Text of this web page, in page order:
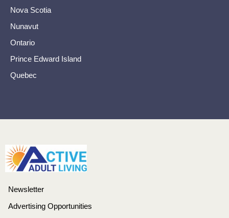
Nova Scotia
Nunavut
Ontario
Prince Edward Island
Quebec
Newsletter
Advertising Opportunities